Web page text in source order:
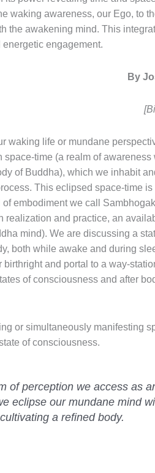
waking awareness, our Ego, to
the awakening mind. This
engagement.
By
waking life or mundane
time (a realm of awareness
of Buddha), which we inhabit
This eclipsed space-time is
embodiment we call
and practice, an
mind). We are discussing a
both while awake and during
and portal to a way-
of consciousness and after
or simultaneously manifesting
of consciousness.
of perception we access as
eclipse our mundane mind
a refined body.